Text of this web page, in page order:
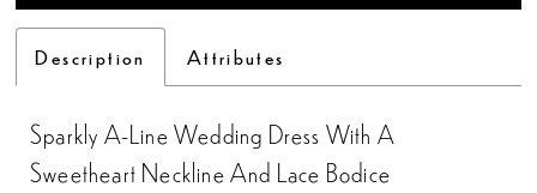
Description Attributes
Sparkly A-Line Wedding Dress With A
Sweetheart Neckline And Lace Bodice